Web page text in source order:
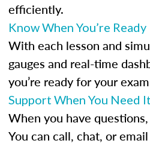
efficiently.
Know When You’re Ready
With each lesson and
gauges and real-time
you’re ready for your
Support When You Need It
When you have
You can call, chat, or